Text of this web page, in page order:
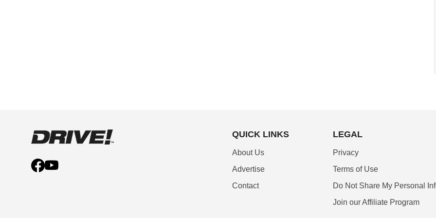
QUICK LINKS
About Us
Advertise
Contact
LEGAL
Privacy
Terms of Use
Do Not Share My Personal
Join our Affiliate Program